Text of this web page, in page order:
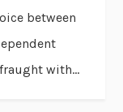
between
with...